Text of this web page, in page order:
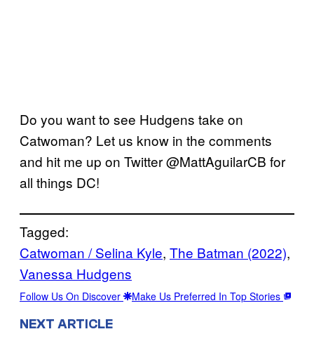
Do you want to see Hudgens take on
Catwoman? Let us know in the comments
and hit me up on Twitter @MattAguilarCB for
all things DC!
Tagged:
Catwoman / Selina Kyle, The Batman (2022)
Vanessa Hudgens
Follow Us On Discover Make Us Preferred In Top Stories
NEXT ARTICLE